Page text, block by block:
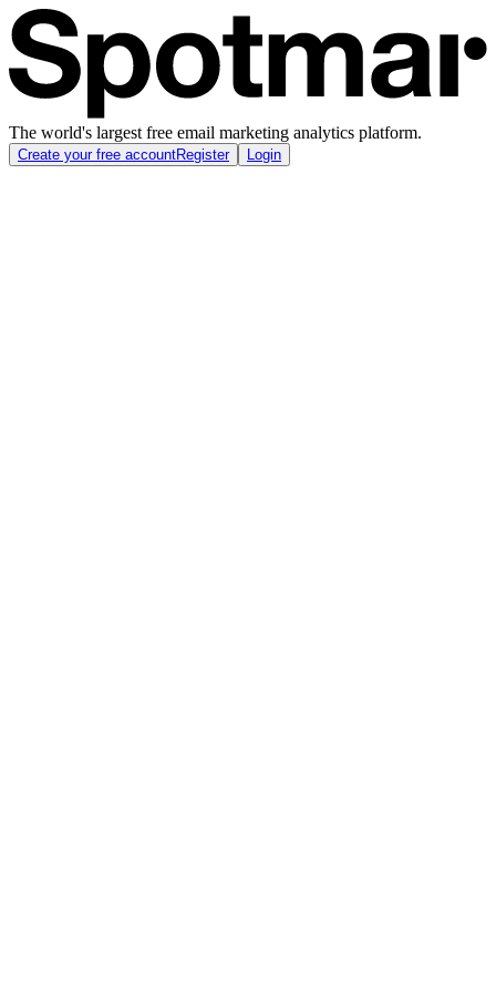
The world's largest free email marketing analytics platform.
Create your free accountRegister Login